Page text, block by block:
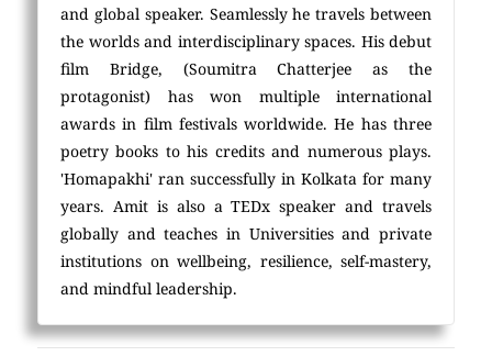
and global speaker. Seamlessly he travels between
the worlds and interdisciplinary spaces. His debut
film Bridge, (Soumitra Chatterjee as the
protagonist) has won multiple international
awards in film festivals worldwide. He has three
poetry books to his credits and numerous plays.
'Homapakhi' ran successfully in Kolkata for many
years. Amit is also a TEDx speaker and travels
globally and teaches in Universities and private
institutions on wellbeing, resilience, self-mastery,
and mindful leadership.